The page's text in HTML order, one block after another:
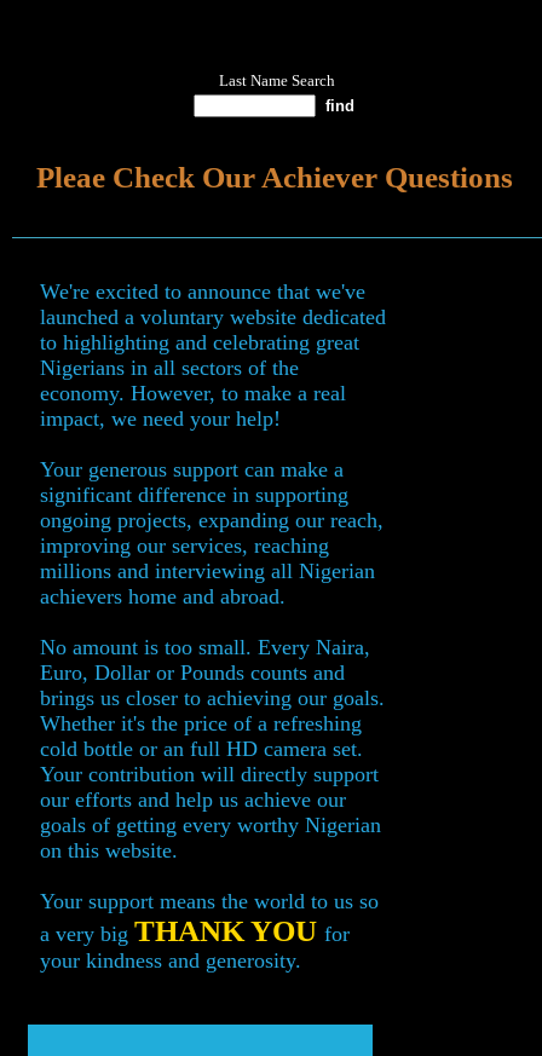
Last Name Search
Pleae Check Our Achiever Questions
We're excited to announce that we've
launched a voluntary website dedicated
to highlighting and celebrating great
Nigerians in all sectors of the
economy. However, to make a real
impact, we need your help!
Your generous support can make a
significant difference in supporting
ongoing projects, expanding our reach,
improving our services, reaching
millions and interviewing all Nigerian
achievers home and abroad.
No amount is too small. Every Naira,
Euro, Dollar or Pounds counts and
brings us closer to achieving our goals.
Whether it's the price of a refreshing
cold bottle or an full HD camera set.
Your contribution will directly support
our efforts and help us achieve our
goals of getting every worthy Nigerian
on this website.
Your support means the world to us so
a very big THANK YOU for
your kindness and generosity.